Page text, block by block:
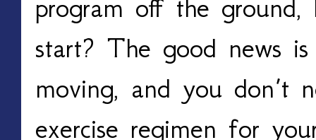
program off the
start? The good news
moving, and you don’t
exercise regimen for